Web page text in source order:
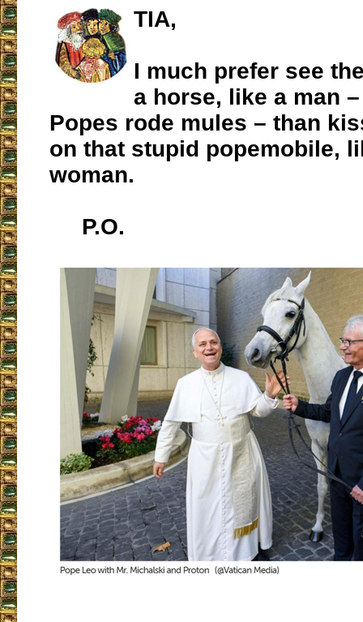
TIA,
I much prefer see
a horse, like a man
Popes rode mules – than
on that stupid popemobile,
woman.
P.O.